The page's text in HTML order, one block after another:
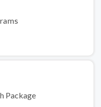
Package